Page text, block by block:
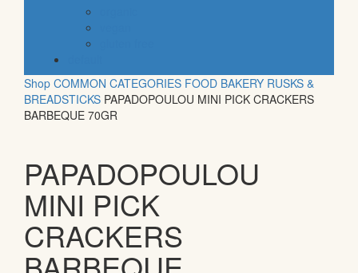
Shop COMMON CATEGORIES FOOD BAKERY RUSKS &
BREADSTICKS PAPADOPOULOU MINI PICK CRACKERS
BARBEQUE 70GR
PAPADOPOULOU
MINI PICK
CRACKERS